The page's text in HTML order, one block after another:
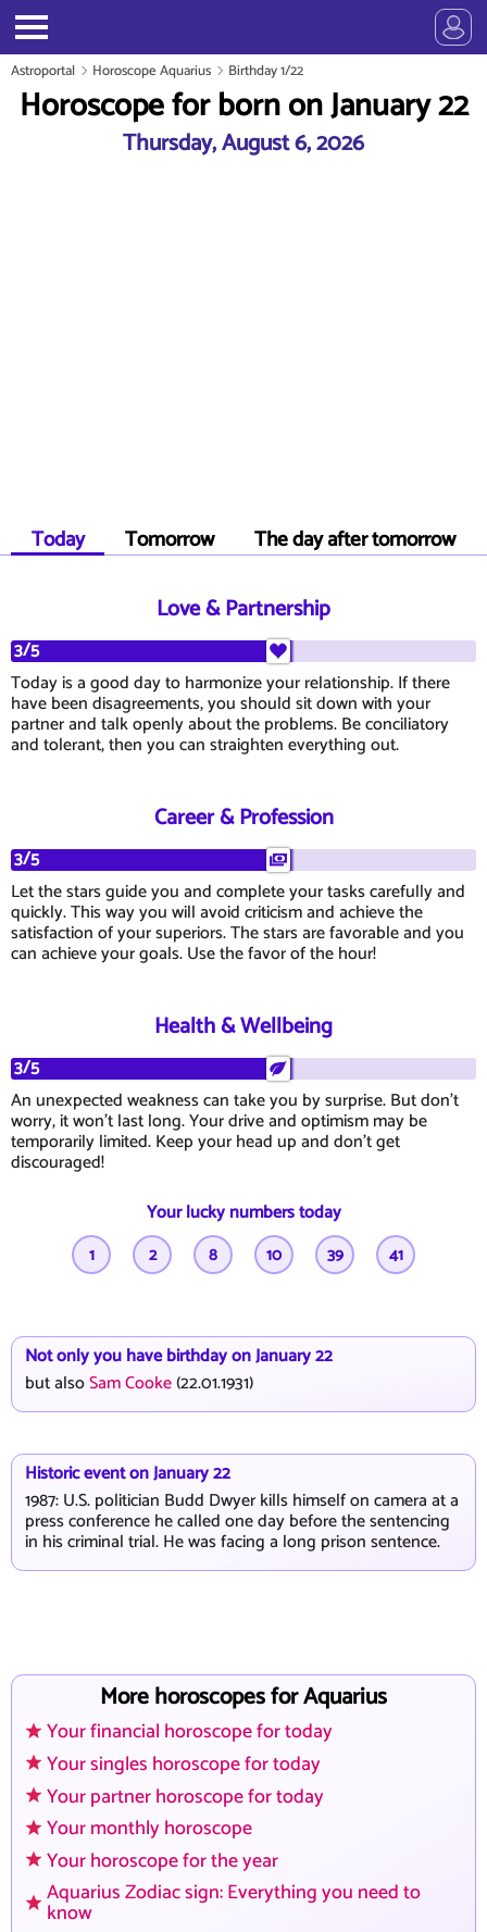
Astroportal Horoscope Aquarius Birthday 1/22
Horoscope for born on January 22
Thursday, August 6, 2026
Today Tomorrow The day after tomorrow
Love & Partnership
3/5
Today is a good day to harmonize your relationship. If there
have been disagreements, you should sit down with your
partner and talk openly about the problems. Be conciliatory
and tolerant, then you can straighten everything out.
Career & Profession
3/5
Let the stars guide you and complete your tasks carefully and
quickly. This way you will avoid criticism and achieve the
satisfaction of your superiors. The stars are favorable and you
can achieve your goals. Use the favor of the hour!
Health & Wellbeing
3/5
An unexpected weakness can take you by surprise. But don't
worry, it won't last long. Your drive and optimism may be
temporarily limited. Keep your head up and don't get
discouraged!
Your lucky numbers today
1 2 8 10 39 41
Not only you have birthday on January 22
but alsoSam Cooke(22.01.1931)
Historic event on January 22
1987: U.S. politician Budd Dwyer kills himself on camera at a
press conference he called one day before the sentencing
in his criminal trial. He was facing a long prison sentence.
More horoscopes for Aquarius
Your financial horoscope for today
Your singles horoscope for today
Your partner horoscope for today
Your monthly horoscope
Your horoscope for the year
Aquarius Zodiac sign: Everything you need to
know